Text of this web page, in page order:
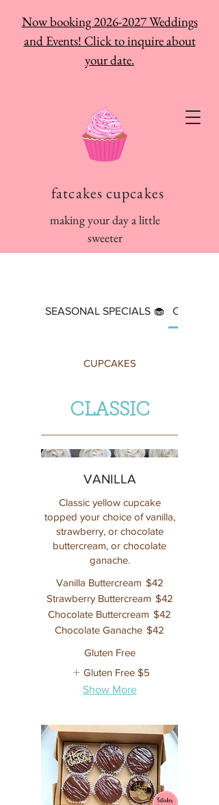
fatcakes cupcakes
making your day a little
sweeter
Now booking 2026-2027 Weddings
and Events! Click to inquire about
your date.
SEASONAL SPECIALS 🧁
CUPCAKES
CLASSIC
VANILLA
Classic yellow cupcake
topped your choice of vanilla,
strawberry, or chocolate
buttercream, or chocolate
ganache.
Vanilla Buttercream $42
Strawberry Buttercream $42
Chocolate Buttercream $42
Chocolate Ganache $42
Gluten Free
Gluten Free $5
Show More